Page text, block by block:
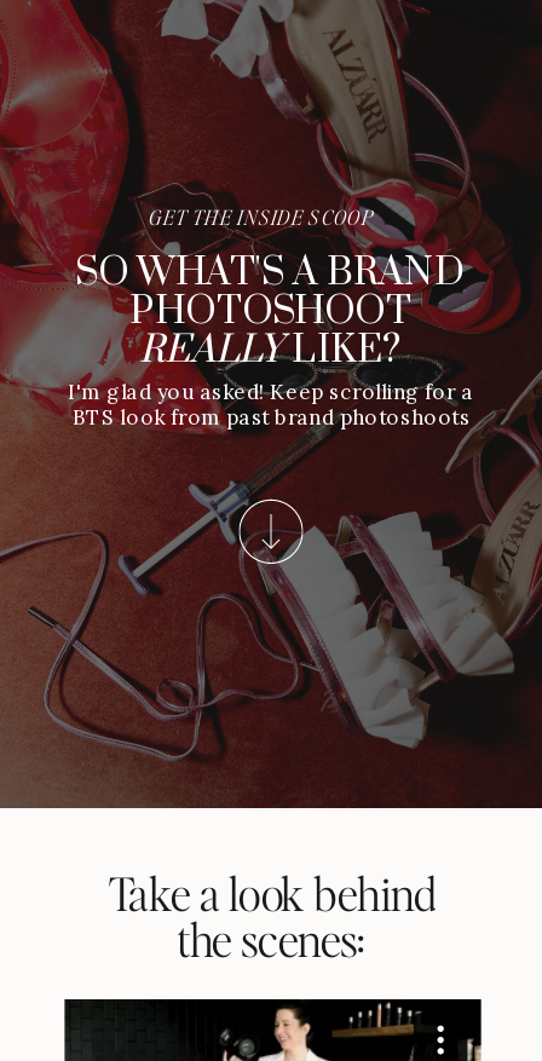
GET THE INSIDE SCOOP
SO WHAT'S A BRAND
PHOTOSHOOT
REALLYLIKE?
I'm glad you asked! Keep scrolling for a
BTS look from past brand photoshoots
Take a look behind
the scenes: